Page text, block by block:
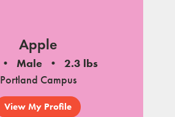
Apple
Male
2.3 lbs
Portland Campus
View My Profile